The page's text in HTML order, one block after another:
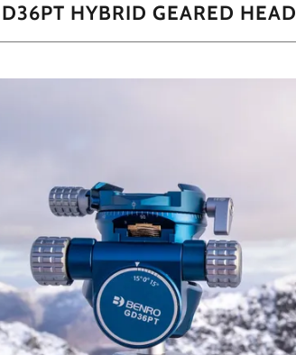
HYBRID GEARED HEAD